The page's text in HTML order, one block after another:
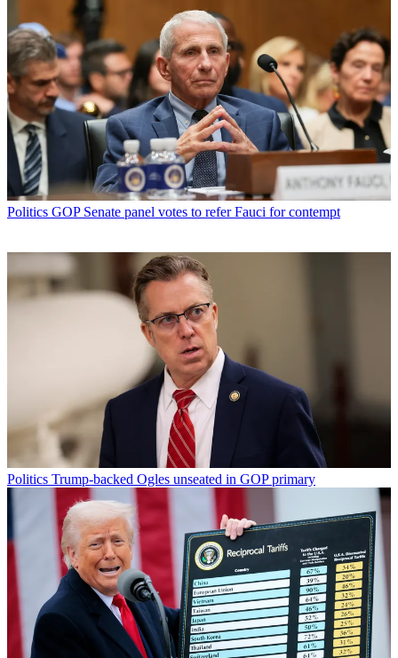
Politics GOP Senate panel votes to refer Fauci for contempt
Politics Trump-backed Ogles unseated in GOP primary